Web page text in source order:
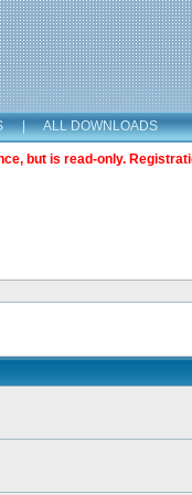
| ALL DOWNLOADS
but is read-only.